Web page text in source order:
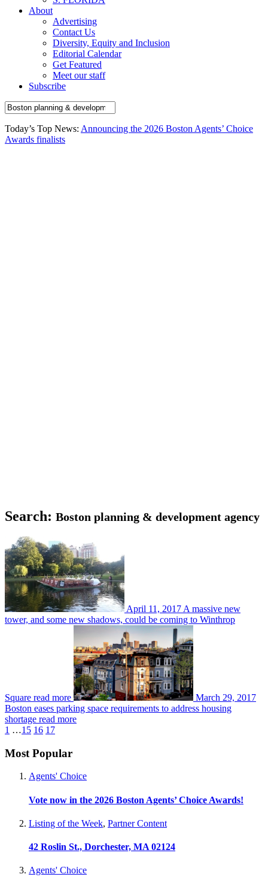
About
Advertising
Contact Us
Diversity, Equity and Inclusion
Editorial Calendar
Get Featured
Meet our staff
Subscribe
Today’s Top News: Announcing the 2026 Boston Agents’ Choice
Awards finalists
Search: Boston planning & development agency
April 11, 2017 A massive new
tower, and some new shadows, could be coming to Winthrop
Square read more
March 29, 2017
Boston eases parking space requirements to address housing
shortage read more
1 …15 16 17
Most Popular
Agents' Choice
Vote now in the 2026 Boston Agents’ Choice Awards!
Listing of the Week, Partner Content
42 Roslin St., Dorchester, MA 02124
Agents' Choice